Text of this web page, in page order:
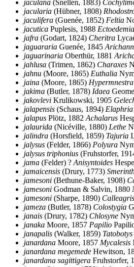
jaculana (Snellen, 1883)
jacularia (Hübner, 1808)
jaculifera (Guenée, 1852) Feltia
jacutica Puplesis, 1988 Ectoedemia
jafra (Godart, 1824) Cheritra
jaguararia Guenée, 1845
jaguarinaria Oberthür, 1881
jahlusa (Trimen, 1862) Charaxes
jahnu (Moore, 1865) Euthalia
jaina (Moore, 1865) Hypermnestra
jakima (Butler, 1878) Idaea
jakovlevi Krulikowski, 1905
jalapensis (Schaus, 1894) Elaphria
jalapus Plötz, 1882Achalarus
jalaurida (Nicéville, 1880) Lethe
jalindra (Horsfield, 1859) Tajuria
jalysus (Felder, 1866) Polyura
jalysus triphonius (Fruhstorfer,
jama (Felder) ?Anisyntoides
jamaicensis (Drury, 1773)
jamesoni (Bethune-Baker, 1908)
jamesoni Godman & Salvin, 1880
jamesoni (Sharpe, 1890) Calleagris
jameza (Butler, 1878) Colostygia
janais (Drury, 1782) Chlosyne
janaka Moore, 1857 Papilio
janapalis (Walker, 1859) Tatobotys
janardana Moore, 1857 Mycalesis
janardana megemede Hewitson,
janardana sagittigera Fruhstorfer,